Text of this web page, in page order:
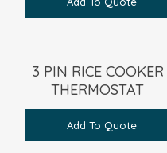
3 PIN RICE COOKER
THERMOSTAT
Add To Quote